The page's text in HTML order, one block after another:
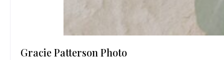
Gracie Patterson Photo